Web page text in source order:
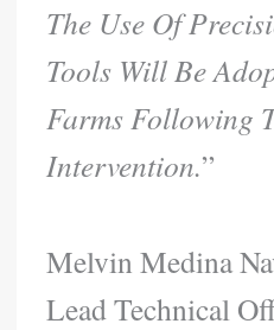
The Use Of
Tools Will Be
Farms Following
Intervention.”
Melvin Medina
Lead Technical